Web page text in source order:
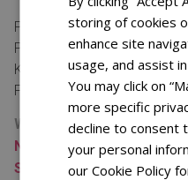
PASSPORT SLEEP
PRESTON LUXURY FIRM
KING MATTRESS &
FOUNDATION
WAS $49.98/48 WEEKS
NOW $37.99/48 WEEKS
SAVE $575.52
storing of cookies
enhance site
usage, and assist
You may click on
more specific
decline to consent
your personal
our Cookie Policy